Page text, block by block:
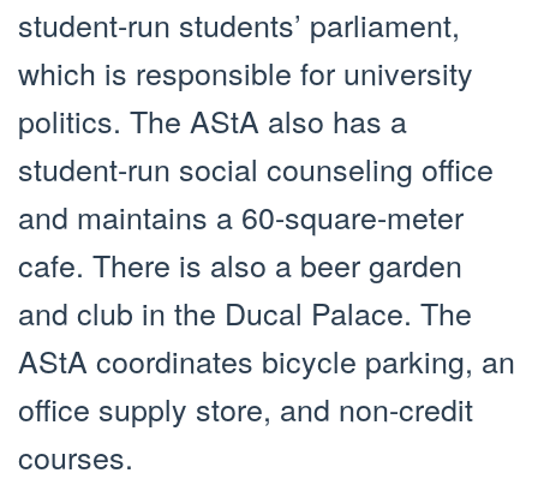
student-run students’ parliament,
which is responsible for university
politics. The AStA also has a
student-run social counseling office
and maintains a 60-square-meter
cafe. There is also a beer garden
and club in the Ducal Palace. The
AStA coordinates bicycle parking, an
office supply store, and non-credit
courses.